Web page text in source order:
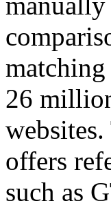
26
offers
such as